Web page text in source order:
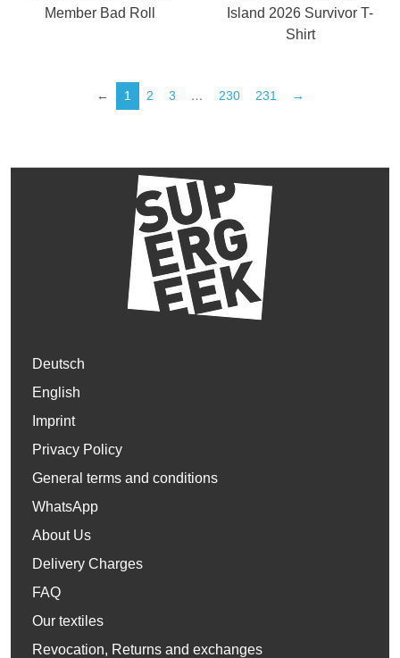
Member Bad Roll
Island 2026 Survivor T-
Shirt
← 1 2 3 … 230 231 →
Deutsch
English
Imprint
Privacy Policy
General terms and conditions
WhatsApp
About Us
Delivery Charges
FAQ
Our textiles
Revocation, Returns and exchanges